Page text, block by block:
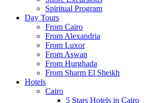
Spiritual Program
Day Tours
From Cairo
From Alexandria
From Luxor
From Aswan
From Hurghada
From Sharm El Sheikh
Hotels
Cairo
5 Stars Hotels in Cairo